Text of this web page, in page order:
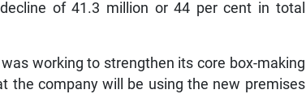
of 41.3 million or 44 per cent in total
working to strengthen its core box-making
the company will be using the new premises